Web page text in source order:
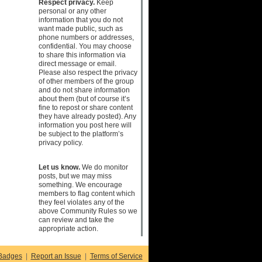
Respect privacy.Keep
personal or any other
information that you do not
want made public, such as
phone numbers or addresses,
confidential. You may choose
to share this information via
direct message or email.
Please also respect the privacy
of other members of the group
and do not share information
about them (but of course it’s
fine to repost or share content
they have already posted). Any
information you post here will
be subject to the platform’s
privacy policy.
Let us know.We do monitor
posts, but we may miss
something. We encourage
members to flag content which
they feel violates any of the
above Community Rules so we
can review and take the
appropriate action.
| Report an Issue | Terms of Service